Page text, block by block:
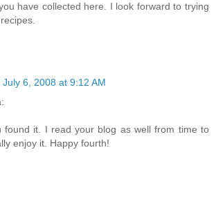
have collected here. I look forward to trying
July 6, 2008 at 9:12 AM
found it. I read your blog as well from time to
enjoy it. Happy fourth!